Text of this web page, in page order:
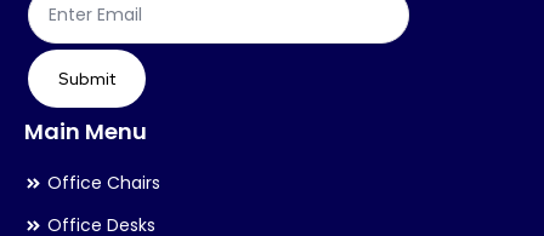
product
page
Submit
Main Menu
Office Chairs
Office Desks